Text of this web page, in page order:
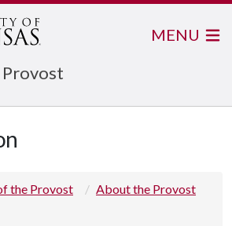
MENU
the Provost
About the Provost